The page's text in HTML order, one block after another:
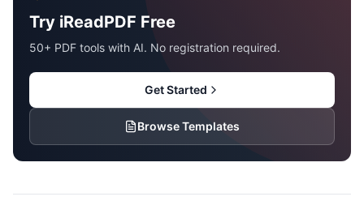
Try iReadPDF Free
50+ PDF tools with AI. No registration required.
Get Started
Browse Templates